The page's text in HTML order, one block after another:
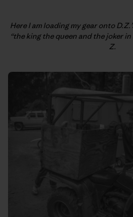
Here I am loading my gear onto
“the king the queen and the joker
Z.